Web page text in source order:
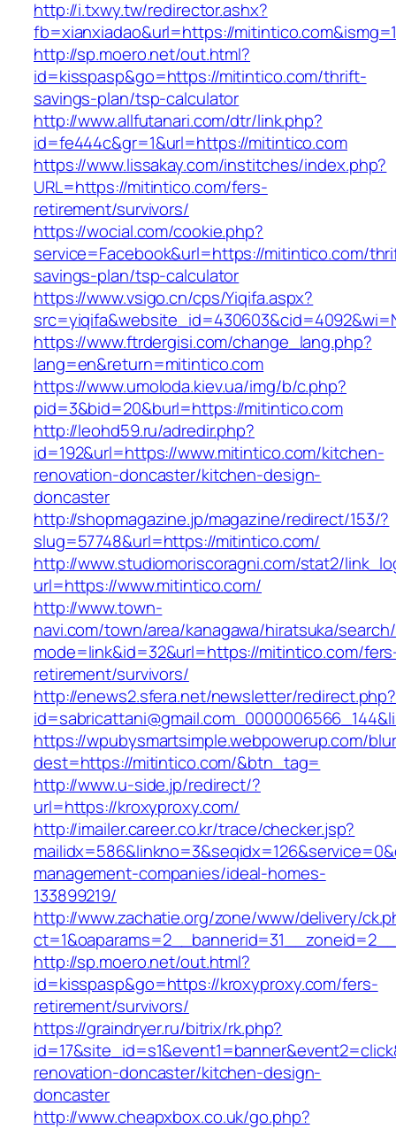
http://i.txwy.tw/redirector.ashx?
fb=xianxiadao&url=https://
http://sp.moero.net/out.html?
id=kisspasp&go=https://mitintico.com/thrift-
savings-plan/tsp-calculator
http://www.allfutanari.com/dtr/link.php?
id=fe444c&gr=1&url=https://mitintico.com
https://www.lissakay.com/institches/index.php?
URL=https://mitintico.com/fers-
retirement/survivors/
https://wocial.com/cookie.php?
service=Facebook&url=https://mitintico.com/
savings-plan/tsp-calculator
https://www.vsigo.cn/cps/Yiqifa.aspx?
https://www.ftrdergisi.com/change_lang.php?
lang=en&return=mitintico.com
https://www.umoloda.kiev.ua/img/b/c.php?
pid=3&bid=20&burl=https://mitintico.com
http://leohd59.ru/adredir.php?
id=192&url=https://www.mitintico.com/kitchen-
renovation-doncaster/kitchen-design-
doncaster
http://shopmagazine.jp/magazine/redirect/153/?
slug=57748&url=https://mitintico.com/
http://www.studiomoriscoragni.com/stat2/
url=https://www.mitintico.com/
http://www.town-
navi.com/town/area/kanagawa/hiratsuka/
mode=link&id=32&url=https://mitintico.com/
retirement/survivors/
http://enews2.sfera.net/newsletter/redirect.php?
https://wpubysmartsimple.webpowerup.com/
dest=https://mitintico.com/&btn_tag=
http://www.u-side.jp/redirect/?
url=https://kroxyproxy.com/
http://imailer.career.co.kr/trace/checker.jsp?
management-companies/ideal-homes-
133899219/
http://www.zachatie.org/zone/www/delivery/
http://sp.moero.net/out.html?
id=kisspasp&go=https://kroxyproxy.com/fers-
retirement/survivors/
https://graindryer.ru/bitrix/rk.php?
renovation-doncaster/kitchen-design-
doncaster
http://www.cheapxbox.co.uk/go.php?